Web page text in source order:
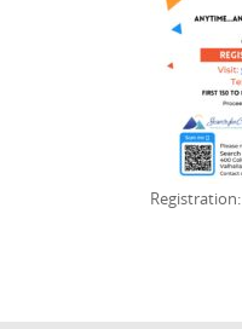
Registration: